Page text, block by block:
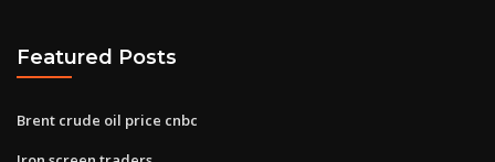
Featured Posts
Brent crude oil price cnbc